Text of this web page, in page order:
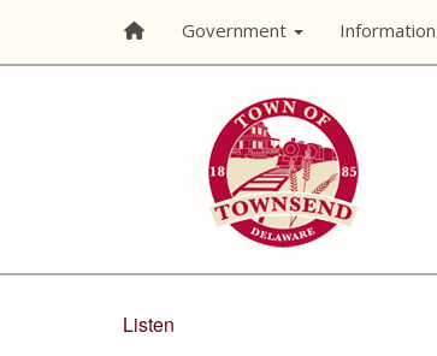
Government Information
Listen